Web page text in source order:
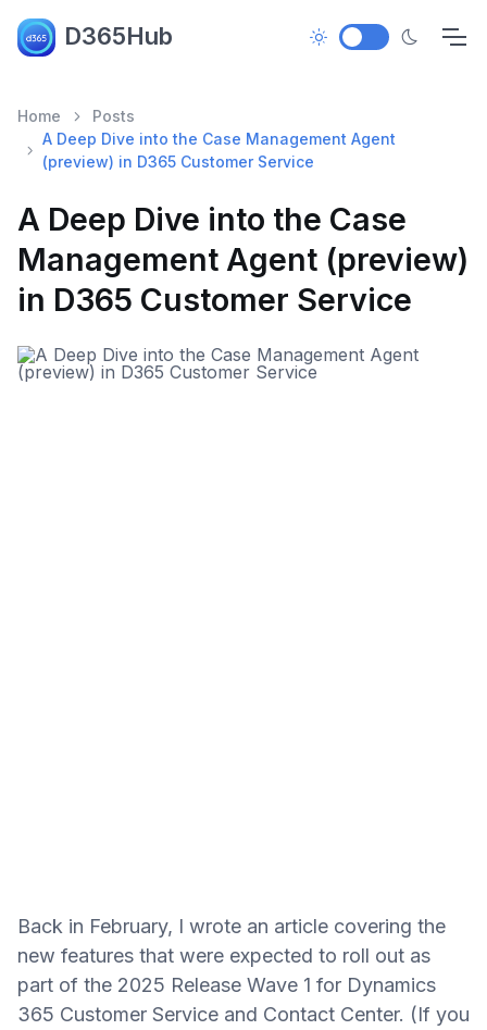
D365Hub
Home
Posts
A Deep Dive into the Case Management Agent
(preview) in D365 Customer Service
A Deep Dive into the Case
Management Agent (preview)
in D365 Customer Service
Back in February, I wrote an article covering the
new features that were expected to roll out as
part of the 2025 Release Wave 1 for Dynamics
365 Customer Service and Contact Center. (If you